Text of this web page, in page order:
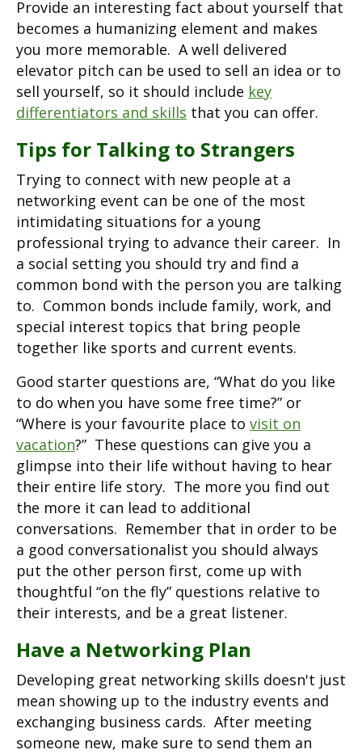
Provide an interesting fact about yourself that
becomes a humanizing element and makes
you more memorable. A well delivered
elevator pitch can be used to sell an idea or to
sell yourself, so it should include key
differentiators and skills that you can offer.
Tips for Talking to Strangers
Trying to connect with new people at a
networking event can be one of the most
intimidating situations for a young
professional trying to advance their career. In
a social setting you should try and find a
common bond with the person you are talking
to. Common bonds include family, work, and
special interest topics that bring people
together like sports and current events.
Good starter questions are, “What do you like
to do when you have some free time?” or
“Where is your favourite place to visit on
vacation?” These questions can give you a
glimpse into their life without having to hear
their entire life story. The more you find out
the more it can lead to additional
conversations. Remember that in order to be
a good conversationalist you should always
put the other person first, come up with
thoughtful “on the fly” questions relative to
their interests, and be a great listener.
Have a Networking Plan
Developing great networking skills doesn't just
mean showing up to the industry events and
exchanging business cards. After meeting
someone new, make sure to send them an